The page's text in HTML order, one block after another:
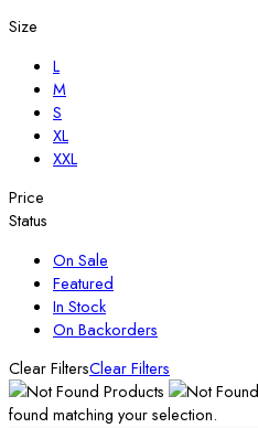
Size
L
M
S
XL
XXL
Price
Status
On Sale
Featured
In Stock
On Backorders
Clear FiltersClear Filters
found matching your selection.